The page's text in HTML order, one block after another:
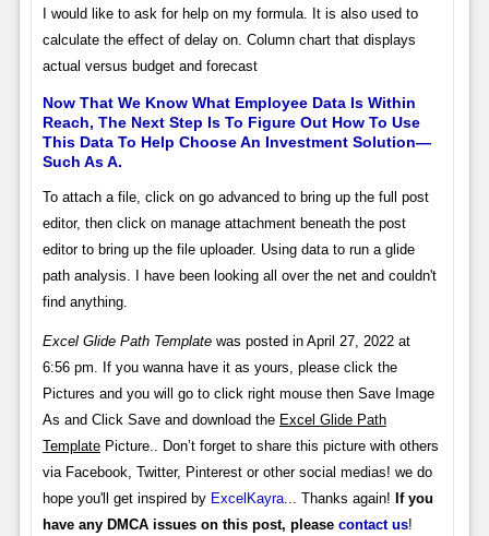
I would like to ask for help on my formula. It is also used to
calculate the effect of delay on. Column chart that displays
actual versus budget and forecast
Now That We Know What Employee Data Is Within
Reach, The Next Step Is To Figure Out How To Use
This Data To Help Choose An Investment Solution—
Such As A.
To attach a file, click on go advanced to bring up the full post
editor, then click on manage attachment beneath the post
editor to bring up the file uploader. Using data to run a glide
path analysis. I have been looking all over the net and couldn't
find anything.
Excel Glide Path Templatewas posted in April 27, 2022 at
6:56 pm. If you wanna have it as yours, please click the
Pictures and you will go to click right mouse then Save Image
As and Click Save and download the Excel Glide Path
TemplatePicture.. Don’t forget to share this picture with others
via Facebook, Twitter, Pinterest or other social medias! we do
hope you'll get inspired by ExcelKayra... Thanks again! If you
have any DMCA issues on this post, please contact us!